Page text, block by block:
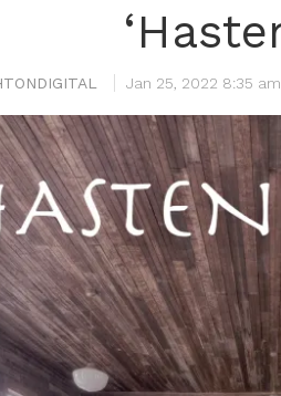
Jan 25, 2022 8:35 am